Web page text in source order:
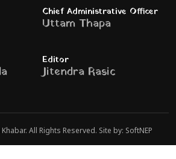
Chief Administrative Officer
Uttam Thapa
Editor
Jitendra Rasic
All Rights Reserved. Site by: SoftNEP